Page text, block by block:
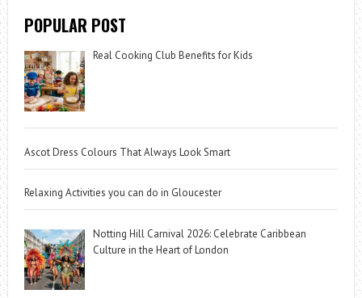
POPULAR POST
Real Cooking Club Benefits for Kids
Ascot Dress Colours That Always Look Smart
Relaxing Activities you can do in Gloucester
Notting Hill Carnival 2026: Celebrate Caribbean
Culture in the Heart of London